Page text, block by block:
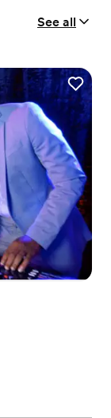
See all